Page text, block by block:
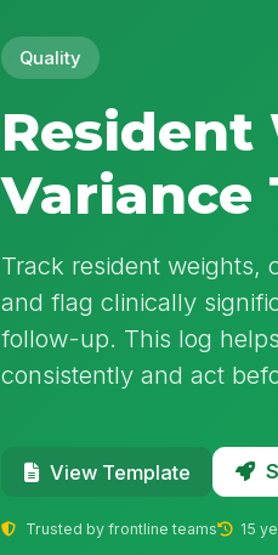
Quality
Variance
Track resident weights,
and flag clinically
follow-up. This log
consistently and act
View Template
Trusted by frontline teams 15